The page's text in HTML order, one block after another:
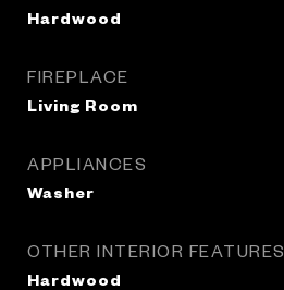
Hardwood
FIREPLACE
Living Room
APPLIANCES
Washer
OTHER INTERIOR FEATURES
Hardwood